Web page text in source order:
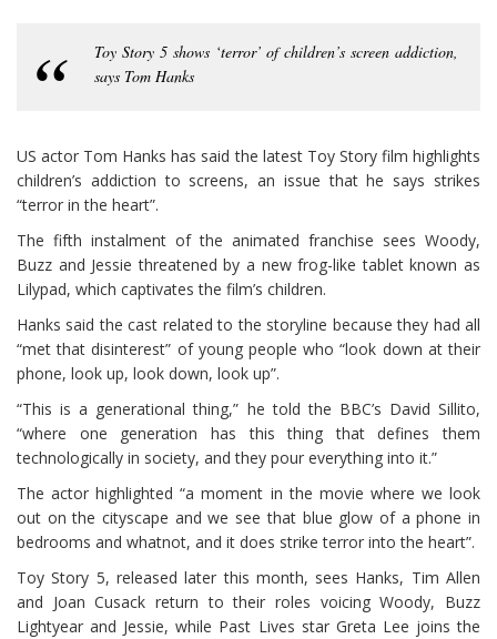
Toy Story 5 shows ‘terror’ of children’s screen addiction,
says Tom Hanks
US actor Tom Hanks has said the latest Toy Story film highlights
children’s addiction to screens, an issue that he says strikes
“terror in the heart”.
The fifth instalment of the animated franchise sees Woody,
Buzz and Jessie threatened by a new frog-like tablet known as
Lilypad, which captivates the film’s children.
Hanks said the cast related to the storyline because they had all
“met that disinterest” of young people who “look down at their
phone, look up, look down, look up”.
“This is a generational thing,” he told the BBC’s David Sillito,
“where one generation has this thing that defines them
technologically in society, and they pour everything into it.”
The actor highlighted “a moment in the movie where we look
out on the cityscape and we see that blue glow of a phone in
bedrooms and whatnot, and it does strike terror into the heart”.
Toy Story 5, released later this month, sees Hanks, Tim Allen
and Joan Cusack return to their roles voicing Woody, Buzz
Lightyear and Jessie, while Past Lives star Greta Lee joins the